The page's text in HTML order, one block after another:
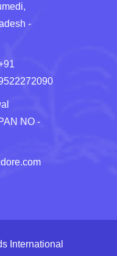
-
NO -
International